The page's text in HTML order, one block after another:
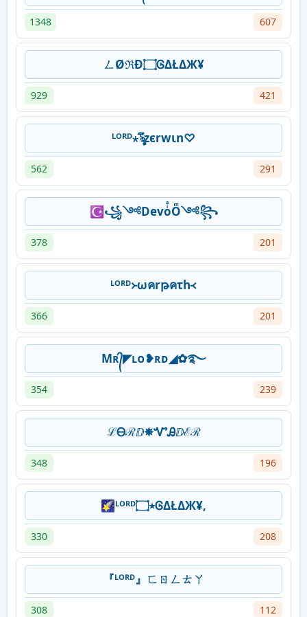
1348 607
ㄥØℜĐ۝ᎶΔŁΔЖ¥
929 421
ᴸᴼᴿᴰ⋆ৡึzєrwιn♡
562 291
☪꧁༺DevoͥͣOͫ༺꧂
378 201
ᴸᴼᴿᴰ᚛ωคrթคτh᚜
366 201
Mʀ᭄◤ʟᴏ❥ʀᴅ◢✿࿐
354 239
ℒᎾℛⅅ✵ᏉᎯⅅℰℛ
348 196
🌠ᴸᴼᴿᴰ٭۝ᎶΔŁΔЖ¥,
330 208
『ᴸᴼᴿᴰ』ㄈㄖㄥㄊㄚ
308 112